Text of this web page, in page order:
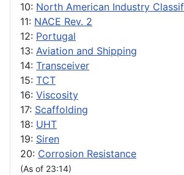
10: North American Industry
11: NACE Rev. 2
12: Portugal
13: Aviation and Shipping
14: Transceiver
15: TCT
16: Viscosity
17: Scaffolding
18: UHT
19: Siren
20: Corrosion Resistance
(As of 23:14)